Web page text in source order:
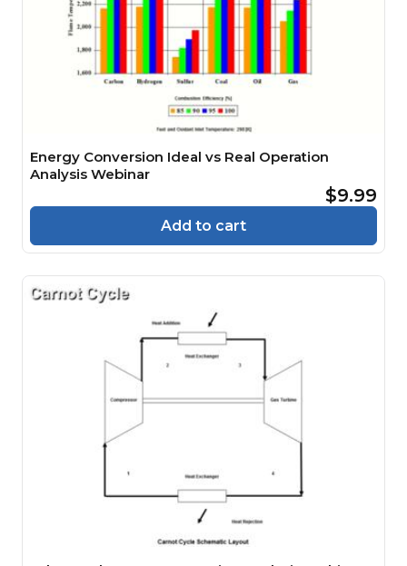
Energy Conversion Ideal vs Real Operation
Analysis Webinar
$9.99
Add to cart